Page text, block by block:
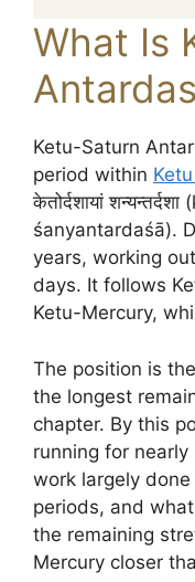
What Is
Ketu-Saturn
period within
केतोर्दशायां
śanyantardaśā).
years, working
days. It follows
Ketu-Mercury,
The position is
the longest
chapter. By this
running for
work largely
periods, and
the remaining
Mercury closer